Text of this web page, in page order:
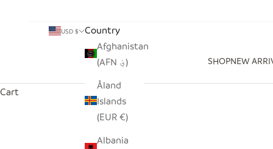
SHOPNEW
USD $
Country
Afghanistan
(AFN ؋)
Åland
Islands
(EUR €)
Albania
Cart